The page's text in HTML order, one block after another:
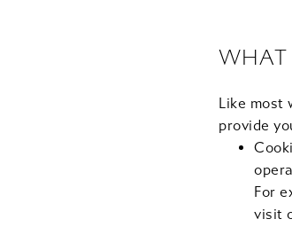
WHAT
Like most
provide
For
visit